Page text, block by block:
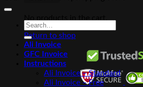
No products in the cart.
Return to shop
Search
for:
Ali Invoice
GFC Invoice
Instructions
Ali Invoice – Standard
Ali Invoice – Free